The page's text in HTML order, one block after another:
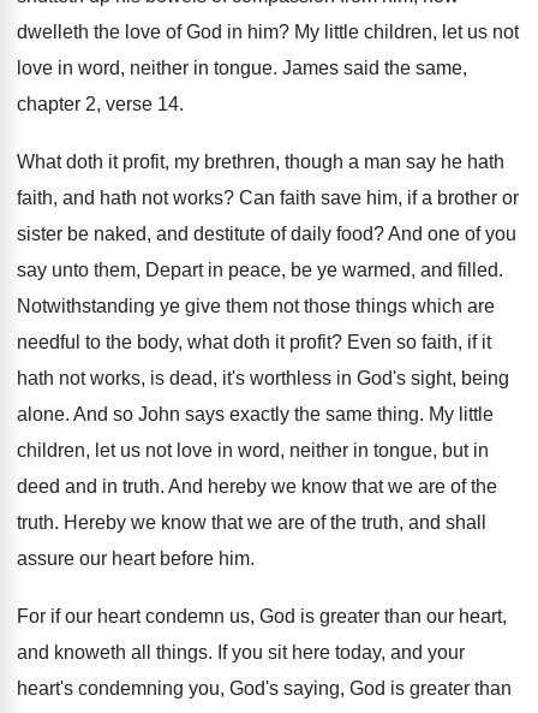
dwelleth the love of God in him? My little children, let us not
love in word, neither in tongue. James said the same,
chapter 2, verse 14.
What doth it profit, my brethren, though a man say he hath
faith, and hath not works? Can faith save him, if a brother or
sister be naked, and destitute of daily food?And one of you
say unto them, Depart in peace, be ye warmed, and filled.
Notwithstanding ye give them not those things which are
needful to the body, what doth it profit? Even so faith, if it
hath not works, is dead, it's worthless in God's sight, being
alone. And so John says exactly the same thing. My little
children, let us not love in word, neither in tongue, but in
deed and in truth. And hereby we know that we are of the
truth. Hereby we know that we are of the truth, and shall
assure our heart before him.
For if our heart condemn us, God is greater than our heart,
and knoweth all things. If you sit here today, and your
heart's condemning you, God's saying, God is greater than